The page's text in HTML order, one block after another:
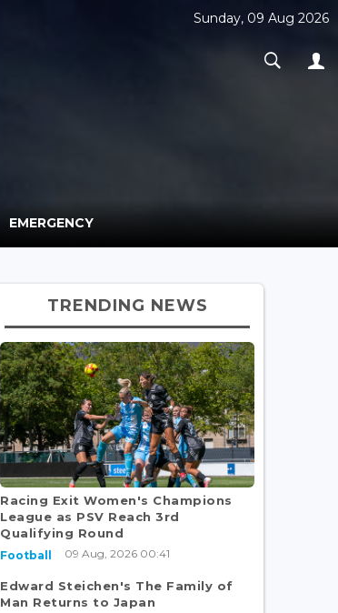
Sunday, 09 Aug 2026
EMERGENCY
TRENDING NEWS
Racing Exit Women's Champions
League as PSV Reach 3rd
Qualifying Round
Football 09 Aug, 2026 00:41
Edward Steichen's The Family of
Man Returns to Japan